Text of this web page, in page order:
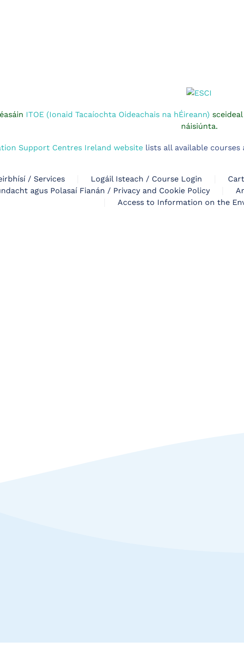
ITOE (Ionaid Tacaíochta Oideachais na hÉireann)
náisiúnta.
Support Centres Ireland websitelists all available courses
/ Services Logáil Isteach / Course Login
agus Polasaí Fianán / Privacy and Cookie Policy
Access to Information on the